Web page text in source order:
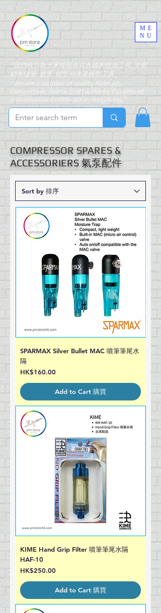
"我們致力為大家搜羅各式各樣的噴油工具, 主要
銷售噴筆, 氣泵, 模型油漆及模型工具。"
"We are a supplier of quality Airbrush,
Compressor, Paints, Craft & Hobby Equipment
and associated materials in Hong Kong."
ME
NU
COMPRESSOR SPARES &
ACCESSORIERS 氣泵配件
SPARMAX Silver Bullet MAC 噴筆筆尾水
隔
Price
HK$160.00
Add to Cart 購買
KIME Hand Grip Filter 噴筆筆尾水隔
HAF-10
Price
HK$250.00
Add to Cart 購買